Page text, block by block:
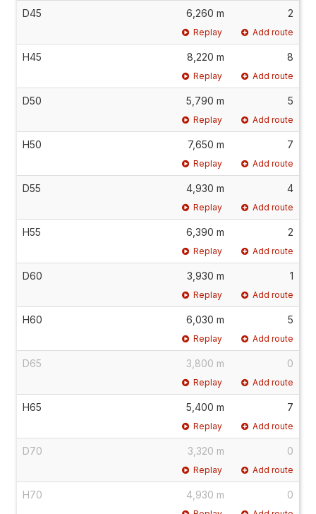
D45 6,260 m 2
Replay Add route
H45 8,220 m 8
Replay Add route
D50 5,790 m 5
Replay Add route
H50 7,650 m 7
Replay Add route
D55 4,930 m 4
Replay Add route
H55 6,390 m 2
Replay Add route
D60 3,930 m 1
Replay Add route
H60 6,030 m 5
Replay Add route
D65 3,800 m 0
Replay Add route
H65 5,400 m 7
Replay Add route
D70 3,320 m 0
Replay Add route
H70 4,930 m 0